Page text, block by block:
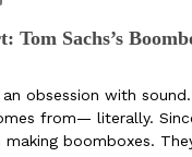
Tom Sachs’s
obsession with
from— literally.
making boomboxes.